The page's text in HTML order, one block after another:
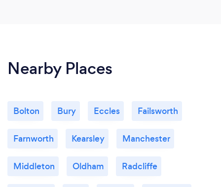
Nearby Places
Bolton Bury Eccles Failsworth
Farnworth Kearsley Manchester
Middleton Oldham Radcliffe